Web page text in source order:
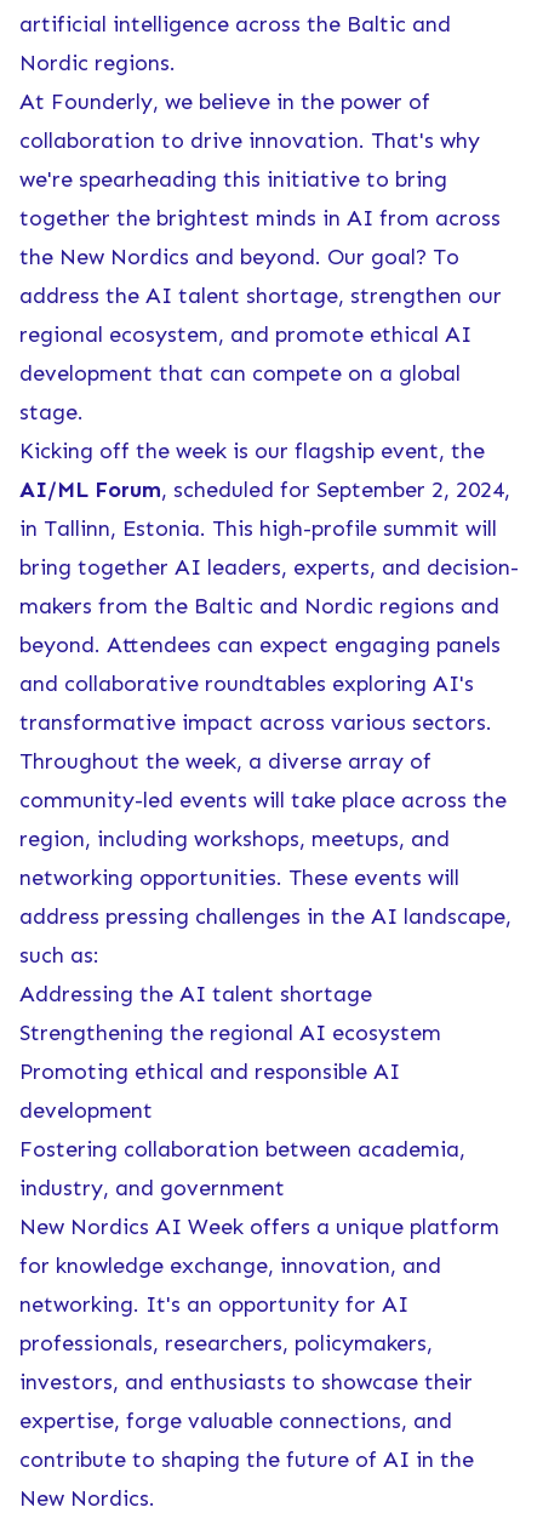
artificial intelligence across the Baltic and
Nordic regions.
At Founderly, we believe in the power of
collaboration to drive innovation. That's why
we're spearheading this initiative to bring
together the brightest minds in AI from across
the New Nordics and beyond. Our goal? To
address the AI talent shortage, strengthen our
regional ecosystem, and promote ethical AI
development that can compete on a global
stage.
Kicking off the week is our flagship event, the
AI/ML Forum, scheduled for September 2, 2024,
in Tallinn, Estonia. This high-profile summit will
bring together AI leaders, experts, and decision-
makers from the Baltic and Nordic regions and
beyond. Attendees can expect engaging panels
and collaborative roundtables exploring AI's
transformative impact across various sectors.
Throughout the week, a diverse array of
community-led events will take place across the
region, including workshops, meetups, and
networking opportunities. These events will
address pressing challenges in the AI landscape,
such as:
Addressing the AI talent shortage
Strengthening the regional AI ecosystem
Promoting ethical and responsible AI
development
Fostering collaboration between academia,
industry, and government
New Nordics AI Week offers a unique platform
for knowledge exchange, innovation, and
networking. It's an opportunity for AI
professionals, researchers, policymakers,
investors, and enthusiasts to showcase their
expertise, forge valuable connections, and
contribute to shaping the future of AI in the
New Nordics.